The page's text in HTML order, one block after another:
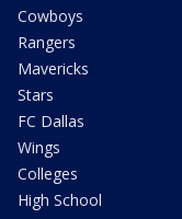
Cowboys
Rangers
Mavericks
Stars
FC Dallas
Wings
Colleges
High School